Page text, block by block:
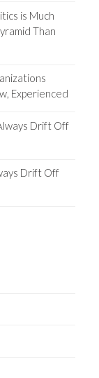
is Much
Than
Experienced
Drift Off
Drift Off